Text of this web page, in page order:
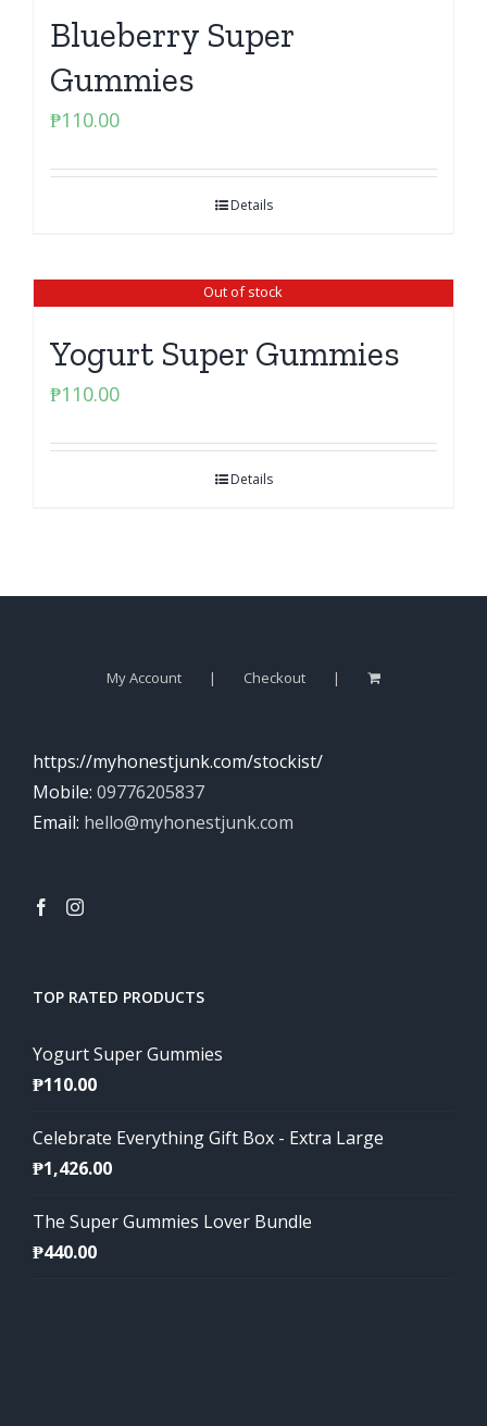
Blueberry Super
Gummies
₱110.00
Details
Out of stock
Yogurt Super Gummies
₱110.00
Details
My Account Checkout
https://myhonestjunk.com/stockist/
Mobile: 09776205837
Email: hello@myhonestjunk.com
TOP RATED PRODUCTS
Yogurt Super Gummies
₱110.00
Celebrate Everything Gift Box - Extra Large
₱1,426.00
The Super Gummies Lover Bundle
₱440.00